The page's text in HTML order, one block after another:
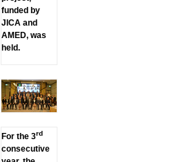
funded by
JICA and
AMED, was
held.
For the 3rd
consecutive